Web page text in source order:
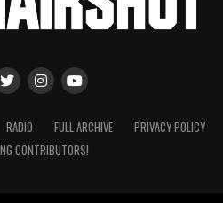
RADIO FULL ARCHIVE
PRIVACY POLICY
CONTRIBUTORS!